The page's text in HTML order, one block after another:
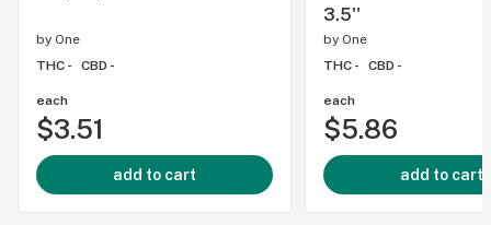
by One
THC -
CBD -
each
$3.51
add to cart
3.5''
by One
THC -
CBD -
each
$5.86
add to cart